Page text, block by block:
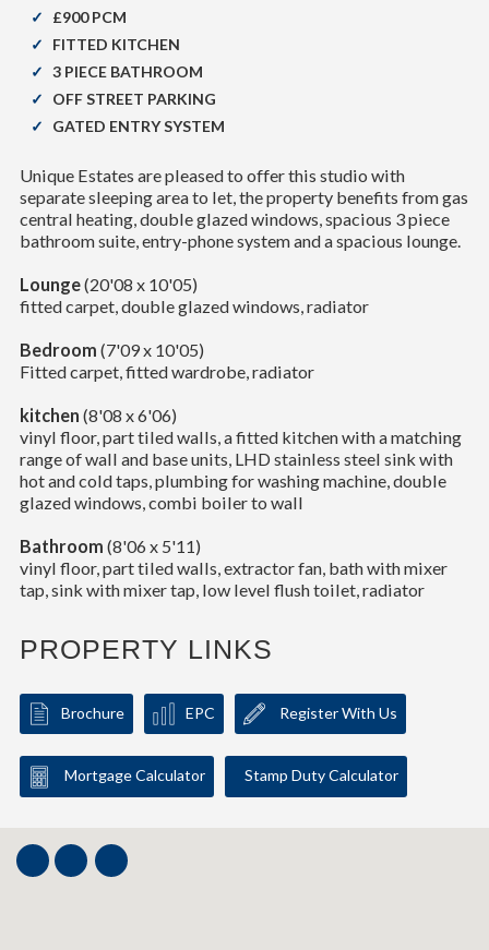
£900 PCM
FITTED KITCHEN
3 PIECE BATHROOM
OFF STREET PARKING
GATED ENTRY SYSTEM
Unique Estates are pleased to offer this studio with
separate sleeping area to let, the property benefits from gas
central heating, double glazed windows, spacious 3 piece
bathroom suite, entry-phone system and a spacious lounge.
Lounge(20'08 x 10'05)
fitted carpet, double glazed windows, radiator
Bedroom (7'09 x 10'05)
Fitted carpet, fitted wardrobe, radiator
kitchen (8'08 x 6'06)
vinyl floor, part tiled walls, a fitted kitchen with a matching
range of wall and base units, LHD stainless steel sink with
hot and cold taps, plumbing for washing machine, double
glazed windows, combi boiler to wall
Bathroom (8'06 x 5'11)
vinyl floor, part tiled walls, extractor fan, bath with mixer
tap, sink with mixer tap, low level flush toilet, radiator
PROPERTY LINKS
Brochure EPC Register With Us
Mortgage Calculator Stamp Duty Calculator